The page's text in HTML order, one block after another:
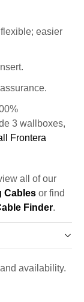
easier
3 wallboxes,
Frontera
all of our
Cables or find
Finder.
availability.